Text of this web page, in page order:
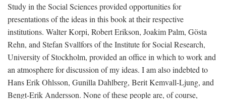
Study in the Social Sciences provided opportunities for
presentations of the ideas in this book at their respective
institutions. Walter Korpi, Robert Erikson, Joakim Palm, Gösta
Rehn, and Stefan Svallfors of the Institute for Social Research,
University of Stockholm, provided an office in which to work and
an atmosphere for discussion of my ideas. I am also indebted to
Hans Erik Ohlsson, Gunilla Dahlberg, Berit Kemvall-Ljung, and
Bengt-Erik Andersson. None of these people are, of course,